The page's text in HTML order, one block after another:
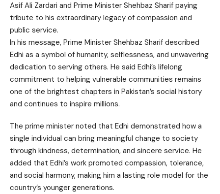
Asif Ali Zardari and Prime Minister Shehbaz Sharif paying
tribute to his extraordinary legacy of compassion and
public service.
In his message, Prime Minister Shehbaz Sharif described
Edhi as a symbol of humanity, selflessness, and unwavering
dedication to serving others. He said Edhi’s lifelong
commitment to helping vulnerable communities remains
one of the brightest chapters in Pakistan’s social history
and continues to inspire millions.
The prime minister noted that Edhi demonstrated how a
single individual can bring meaningful change to society
through kindness, determination, and sincere service. He
added that Edhi’s work promoted compassion, tolerance,
and social harmony, making him a lasting role model for the
country’s younger generations.